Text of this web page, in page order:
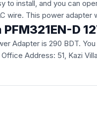
to install, and you can
wire. This power adapter
D
Adapter is 290 BDT.
Address: 51, Kazi